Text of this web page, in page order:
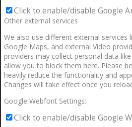
Click to enable/disable Google
Other external services
We also use different external services
Google Maps, and external Video
providers may collect personal data
allow you to block them here. Please
heavily reduce the functionality and
Changes will take effect once you
Google Webfont Settings:
Click to enable/disable Google